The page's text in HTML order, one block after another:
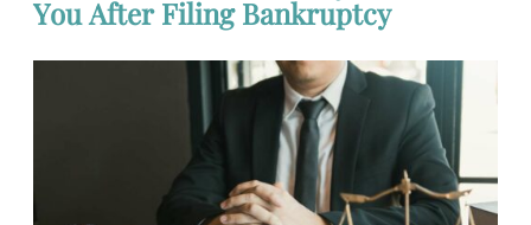
You After Filing Bankruptcy